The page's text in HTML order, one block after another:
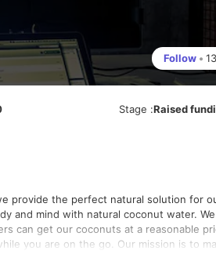
Follow • 13
Stage :Raised
provide the perfect natural solution for
and mind with natural coconut water. We
can get our coconuts at a reasonable
you are on the go. Our mission is to
are fit and healthy, naturally.